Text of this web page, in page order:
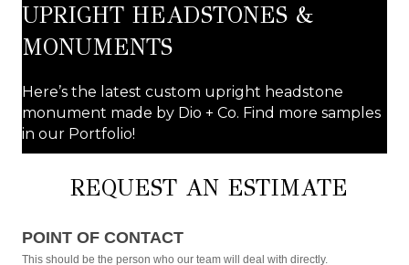
UPRIGHT HEADSTONES &
MONUMENTS
Here’s the latest custom upright headstone
monument made by Dio + Co. Find more samples
in our Portfolio!
REQUEST AN ESTIMATE
an
POINT OF CONTACT
This should be the person who our team will deal with directly.